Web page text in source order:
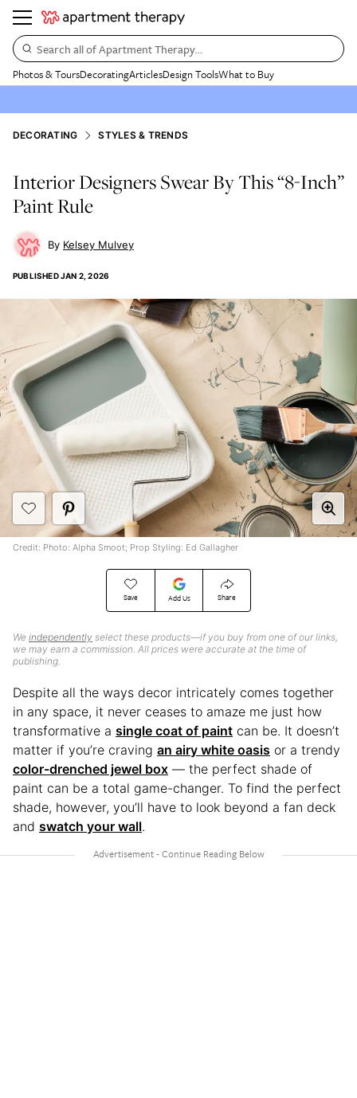
Search all of Apartment Therapy…
Photos & ToursDecoratingArticlesDesign ToolsWhat to Buy
DECORATING STYLES & TRENDS
Interior Designers Swear By This “8-Inch”
Paint Rule
Kelsey Mulvey
PUBLISHEDJAN 2, 2026
Save Add Us Share
We independently select these products—if you buy from one of our links,
we may earn a commission. All prices were accurate at the time of
publishing.
Credit: Photo: Alpha Smoot; Prop Styling: Ed Gallagher
Despite all the ways decor intricately comes together
in any space, it never ceases to amaze me just how
transformative a single coat of paint can be. It doesn’t
matter if you’re craving an airy white oasis or a trendy
color-drenched jewel box — the perfect shade of
paint can be a total game-changer. To find the perfect
shade, however, you’ll have to look beyond a fan deck
and swatch your wall.